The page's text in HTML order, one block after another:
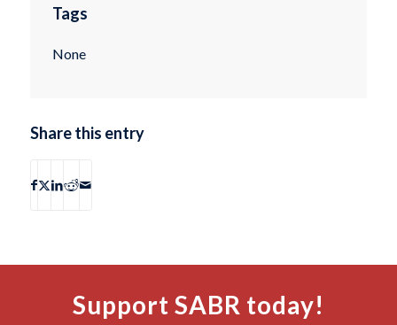
Tags
None
Share this entry
Support SABR today!